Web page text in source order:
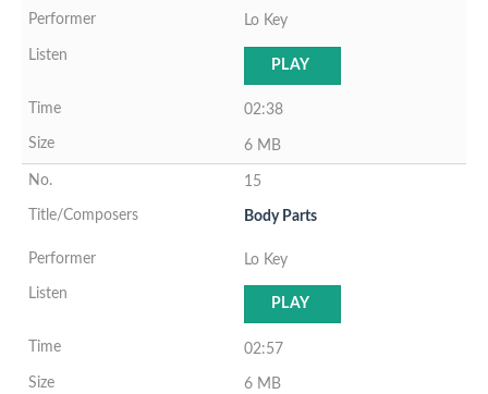
Lo Key
PLAY
02:38
6 MB
15
Body Parts
Lo Key
PLAY
02:57
6 MB